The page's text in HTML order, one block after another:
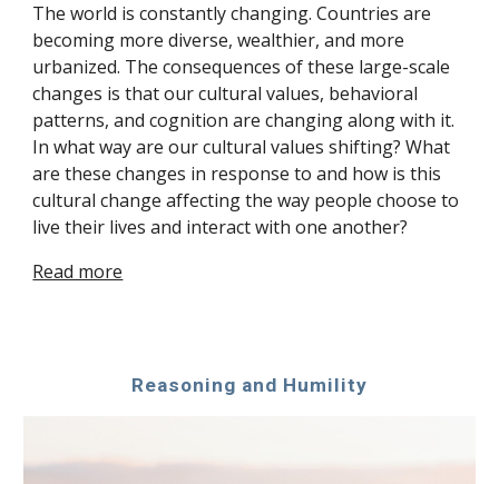
The world is constantly changing. Countries are
becoming more diverse, wealthier, and more
urbanized. The consequences of these large-scale
changes is that our cultural values, behavioral
patterns, and cognition are changing along with it.
In what way are our cultural values shifting? What
are these changes in response to and how is this
cultural change affecting the way people choose to
live their lives and interact with one another?
Read more
Reasoning and Humility